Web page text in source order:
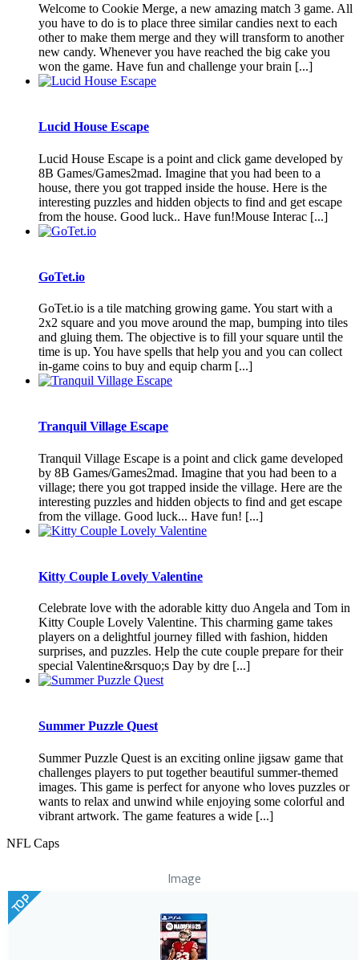
Welcome to Cookie Merge, a new amazing match 3 game. All
you have to do is to place three similar candies next to each
other to make them merge and they will transform to another
new candy. Whenever you have reached the big cake you
won the game. Have fun and challenge your brain [...]
Lucid House Escape
Lucid House Escape is a point and click game developed by
8B Games/Games2mad. Imagine that you had been to a
house, there you got trapped inside the house. Here is the
interesting puzzles and hidden objects to find and get escape
from the house. Good luck.. Have fun!Mouse Interac [...]
GoTet.io
GoTet.io is a tile matching growing game. You start with a
2x2 square and you move around the map, bumping into tiles
and gluing them. The objective is to fill your square until the
time is up. You have spells that help you and you can collect
in-game coins to buy and equip charm [...]
Tranquil Village Escape
Tranquil Village Escape is a point and click game developed
by 8B Games/Games2mad. Imagine that you had been to a
village; there you got trapped inside the village. Here are the
interesting puzzles and hidden objects to find and get escape
from the village. Good luck... Have fun! [...]
Kitty Couple Lovely Valentine
Celebrate love with the adorable kitty duo Angela and Tom in
Kitty Couple Lovely Valentine. This charming game takes
players on a delightful journey filled with fashion, hidden
surprises, and puzzles. Help the cute couple prepare for their
special Valentine&rsquo;s Day by dre [...]
Summer Puzzle Quest
Summer Puzzle Quest is an exciting online jigsaw game that
challenges players to put together beautiful summer-themed
images. This game is perfect for anyone who loves puzzles or
wants to relax and unwind while enjoying some colorful and
vibrant artwork. The game features a wide [...]
NFL Caps
Image
TOP